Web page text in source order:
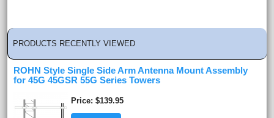
PRODUCTS RECENTLY VIEWED
ROHN Style Single Side Arm Antenna Mount Assembly
for 45G 45GSR 55G Series Towers
Price $139.95